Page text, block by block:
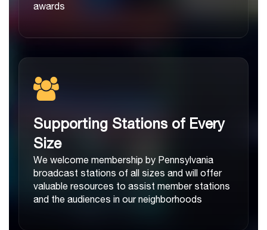
awards
Supporting Stations of Every
Size
We welcome membership by Pennsylvania
broadcast stations of all sizes and will offer
valuable resources to assist member stations
and the audiences in our neighborhoods